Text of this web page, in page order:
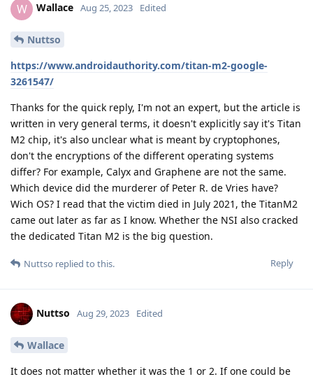
W Wallace Aug 25, 2023 Edited
Nuttso
https://www.androidauthority.com/titan-m2-google-
3261547/
Thanks for the quick reply, I'm not an expert, but the article is
written in very general terms, it doesn't explicitly say it's Titan
M2 chip, it's also unclear what is meant by cryptophones,
don't the encryptions of the different operating systems
differ? For example, Calyx and Graphene are not the same.
Which device did the murderer of Peter R. de Vries have?
Wich OS? I read that the victim died in July 2021, the TitanM2
came out later as far as I know. Whether the NSI also cracked
the dedicated Titan M2 is the big question.
Reply
Nuttso replied to this.
Nuttso Aug 29, 2023 Edited
Wallace
It does not matter whether it was the 1 or 2. If one could be